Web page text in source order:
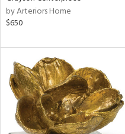
by Arteriors Home
$650